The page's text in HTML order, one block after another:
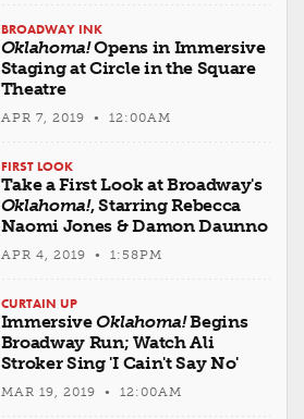
BROADWAY INK
Oklahoma!Opens in Immersive
Staging at Circle in the Square
Theatre
APR 7, 2019 • 12:00AM
FIRST LOOK
Take a First Look at Broadway's
Oklahoma!, Starring Rebecca
Naomi Jones & Damon Daunno
APR 4, 2019 • 1:58PM
CURTAIN UP
ImmersiveOklahoma!Begins
Broadway Run; Watch Ali
Stroker Sing 'I Cain't Say No'
MAR 19, 2019 • 12:00AM